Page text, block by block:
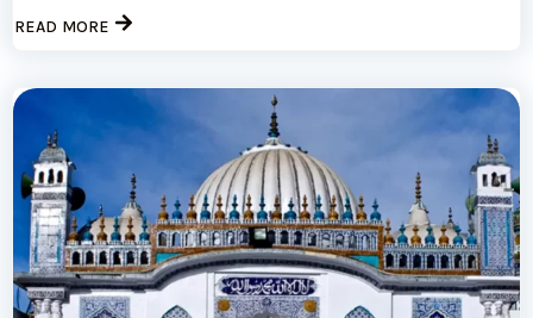
READ MORE